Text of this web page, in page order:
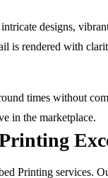
designs,
is rendered with
times without
in the marketplace.
Printing services.